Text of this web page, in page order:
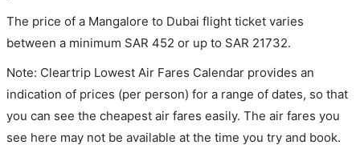
The price of a Mangalore to Dubai flight ticket varies
between a minimum SAR 452 or up to SAR 21732.
Note: Cleartrip Lowest Air Fares Calendar provides an
indication of prices (per person) for a range of dates, so that
you can see the cheapest air fares easily. The air fares you
see here may not be available at the time you try and book.